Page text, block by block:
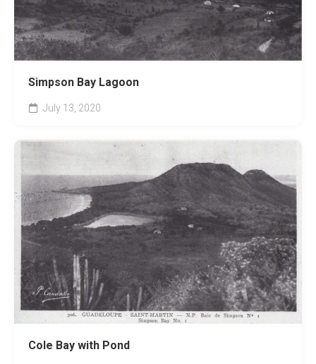
Simpson Bay Lagoon
July 13, 2020
Cole Bay with Pond